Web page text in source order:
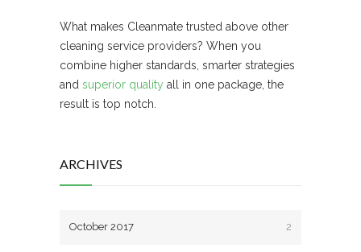
What makes Cleanmate trusted above other
cleaning service providers? When you
combine higher standards, smarter strategies
and superior quality all in one package, the
result is top notch.
ARCHIVES
October 2017 2